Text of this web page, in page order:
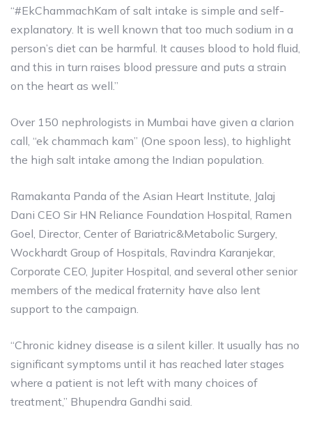
“#EkChammachKam of salt intake is simple and self-
explanatory. It is well known that too much sodium in a
person’s diet can be harmful. It causes blood to hold fluid,
and this in turn raises blood pressure and puts a strain
on the heart as well.”
Over 150 nephrologists in Mumbai have given a clarion
call, “ek chammach kam” (One spoon less), to highlight
the high salt intake among the Indian population.
Ramakanta Panda of the Asian Heart Institute, Jalaj
Dani CEO Sir HN Reliance Foundation Hospital, Ramen
Goel, Director, Center of Bariatric&Metabolic Surgery,
Wockhardt Group of Hospitals, Ravindra Karanjekar,
Corporate CEO, Jupiter Hospital, and several other senior
members of the medical fraternity have also lent
support to the campaign.
“Chronic kidney disease is a silent killer. It usually has no
significant symptoms until it has reached later stages
where a patient is not left with many choices of
treatment,” Bhupendra Gandhi said.